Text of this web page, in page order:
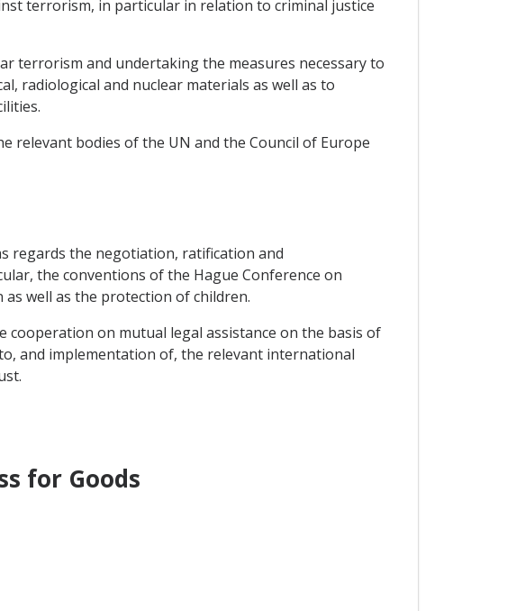
terrorism, in particular in relation to criminal justice
terrorism and undertaking the measures necessary to
radiological and nuclear materials as well as to
relevant bodies of the UN and the Council of Europe
regards the negotiation, ratification and
the conventions of the Hague Conference on
well as the protection of children.
cooperation on mutual legal assistance on the basis of
and implementation of, the relevant international
for Goods